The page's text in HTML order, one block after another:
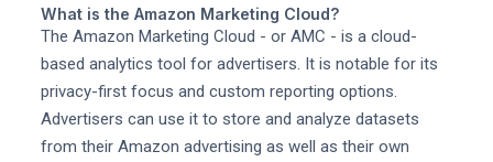
What is the Amazon Marketing Cloud?
The Amazon Marketing Cloud - or AMC - is a cloud-
based analytics tool for advertisers. It is notable for its
privacy-first focus and custom reporting options.
Advertisers can use it to store and analyze datasets
from their Amazon advertising as well as their own